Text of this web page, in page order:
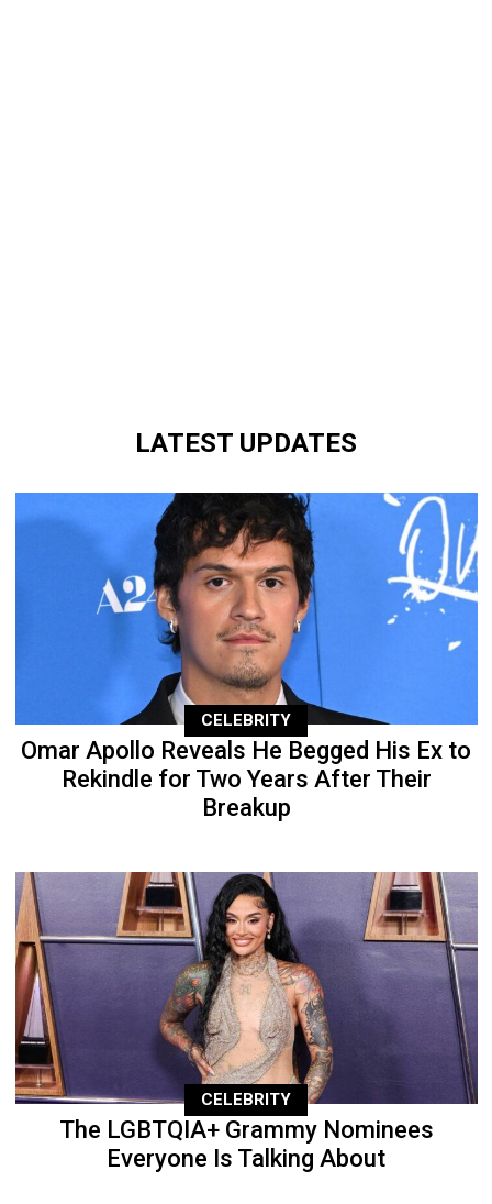
LATEST UPDATES
CELEBRITY
Omar Apollo Reveals He Begged His Ex to
Rekindle for Two Years After Their
Breakup
CELEBRITY
The LGBTQIA+ Grammy Nominees
Everyone Is Talking About